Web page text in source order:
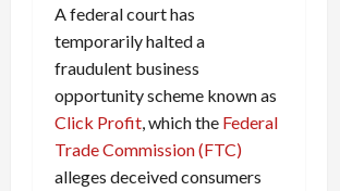
A federal court has
temporarily halted a
fraudulent business
opportunity scheme known as
Click Profit , which the Federal
Trade Commission (FTC)
alleges deceived consumers